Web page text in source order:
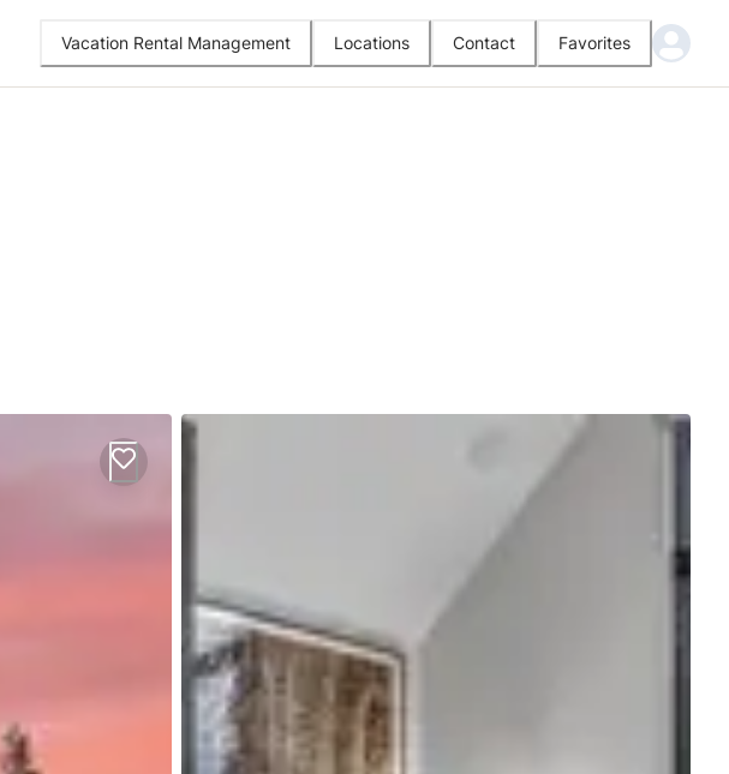
Vacation Rental Management Locations Contact Favorites